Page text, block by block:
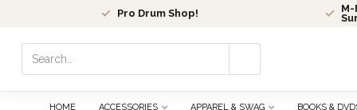
Pro Drum Shop!
M-
HOME ACCESSORIES APPAREL & SWAG BOOKS &